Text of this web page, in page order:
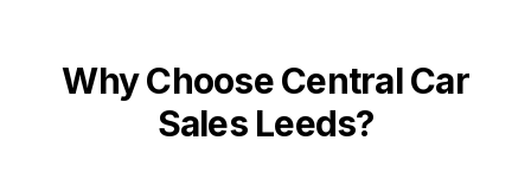
Why Choose Central Car
Sales Leeds?